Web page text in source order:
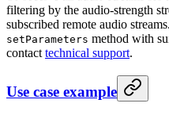
filtering by the audio-strength
subscribed remote audio
setParameters method with
contact technical support.
Use case example